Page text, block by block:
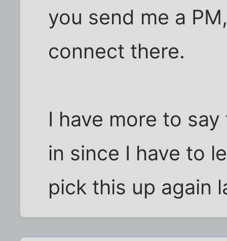
you send me a
connect there.
I have more to
in since I have to
pick this up again